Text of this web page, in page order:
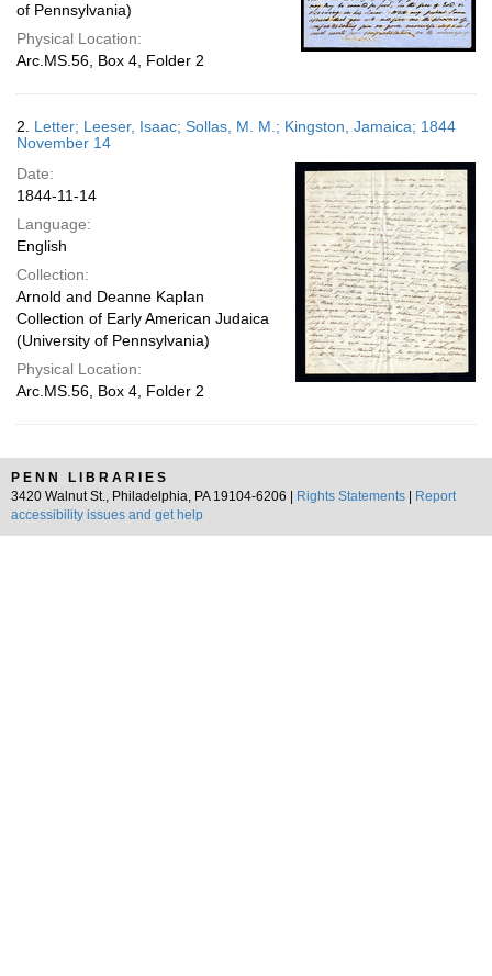
of Pennsylvania)
Physical Location:
Arc.MS.56, Box 4, Folder 2
2. Letter; Leeser, Isaac; Sollas, M. M.; Kingston, Jamaica; 1844
November 14
Date:
1844-11-14
Language:
English
Collection:
Arnold and Deanne Kaplan
Collection of Early American Judaica
(University of Pennsylvania)
Physical Location:
Arc.MS.56, Box 4, Folder 2
PENN LIBRARIES
3420 Walnut St., Philadelphia, PA 19104-6206 |
Rights Statements
Report
accessibility issues and get help